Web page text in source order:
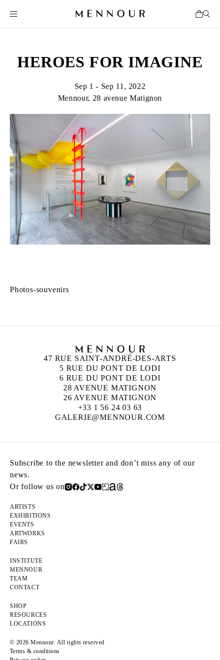
HEROES FOR IMAGINE
Sep 1 - Sep 11, 2022
Mennour, 28 avenue Matignon
Photos-souvenirs
47 RUE SAINT-ANDRÉ-DES-ARTS
5 RUE DU PONT DE LODI
6 RUE DU PONT DE LODI
28 AVENUE MATIGNON
26 AVENUE MATIGNON
+33 1 56 24 03 63
GALERIE@MENNOUR.COM
Subscribe to the newsletter and don’t miss any of our
news.
Or follow us on
ARTISTS
EXHIBITIONS
EVENTS
ARTWORKS
FAIRS
INSTITUTE
MENNOUR
TEAM
CONTACT
SHOP
RESOURCES
LOCATIONS
© 2026 Mennour. All rights reserved
Terms & conditions